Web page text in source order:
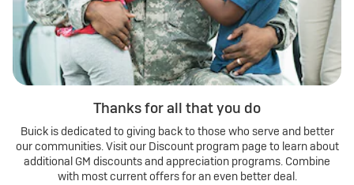
Thanks for all that you do
Buick is dedicated to giving back to those who serve and better
our communities. Visit our Discount program page to learn about
additional GM discounts and appreciation programs. Combine
with most current offers for an even better deal.